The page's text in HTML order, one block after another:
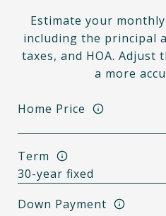
Estimate your
including the principal
taxes, and HOA. Adjust
a more
Home Price
Term
Down Payment